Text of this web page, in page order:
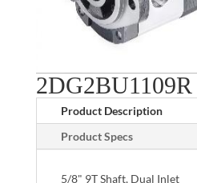
2DG2BU1109R
Product Description
Product Specs
5/8" 9T Shaft, Dual Inlet